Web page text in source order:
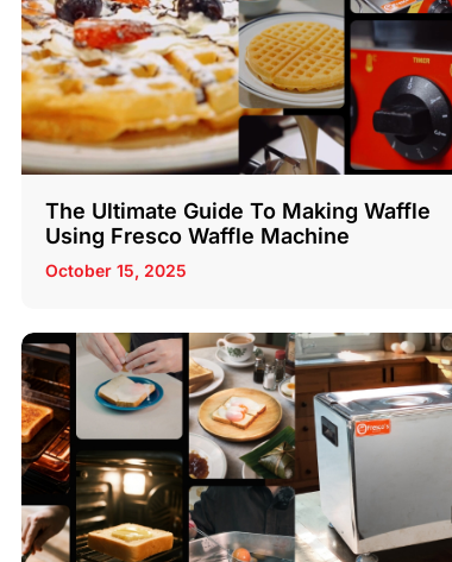
The Ultimate Guide To Making Waffle
Using Fresco Waffle Machine
October 15, 2025